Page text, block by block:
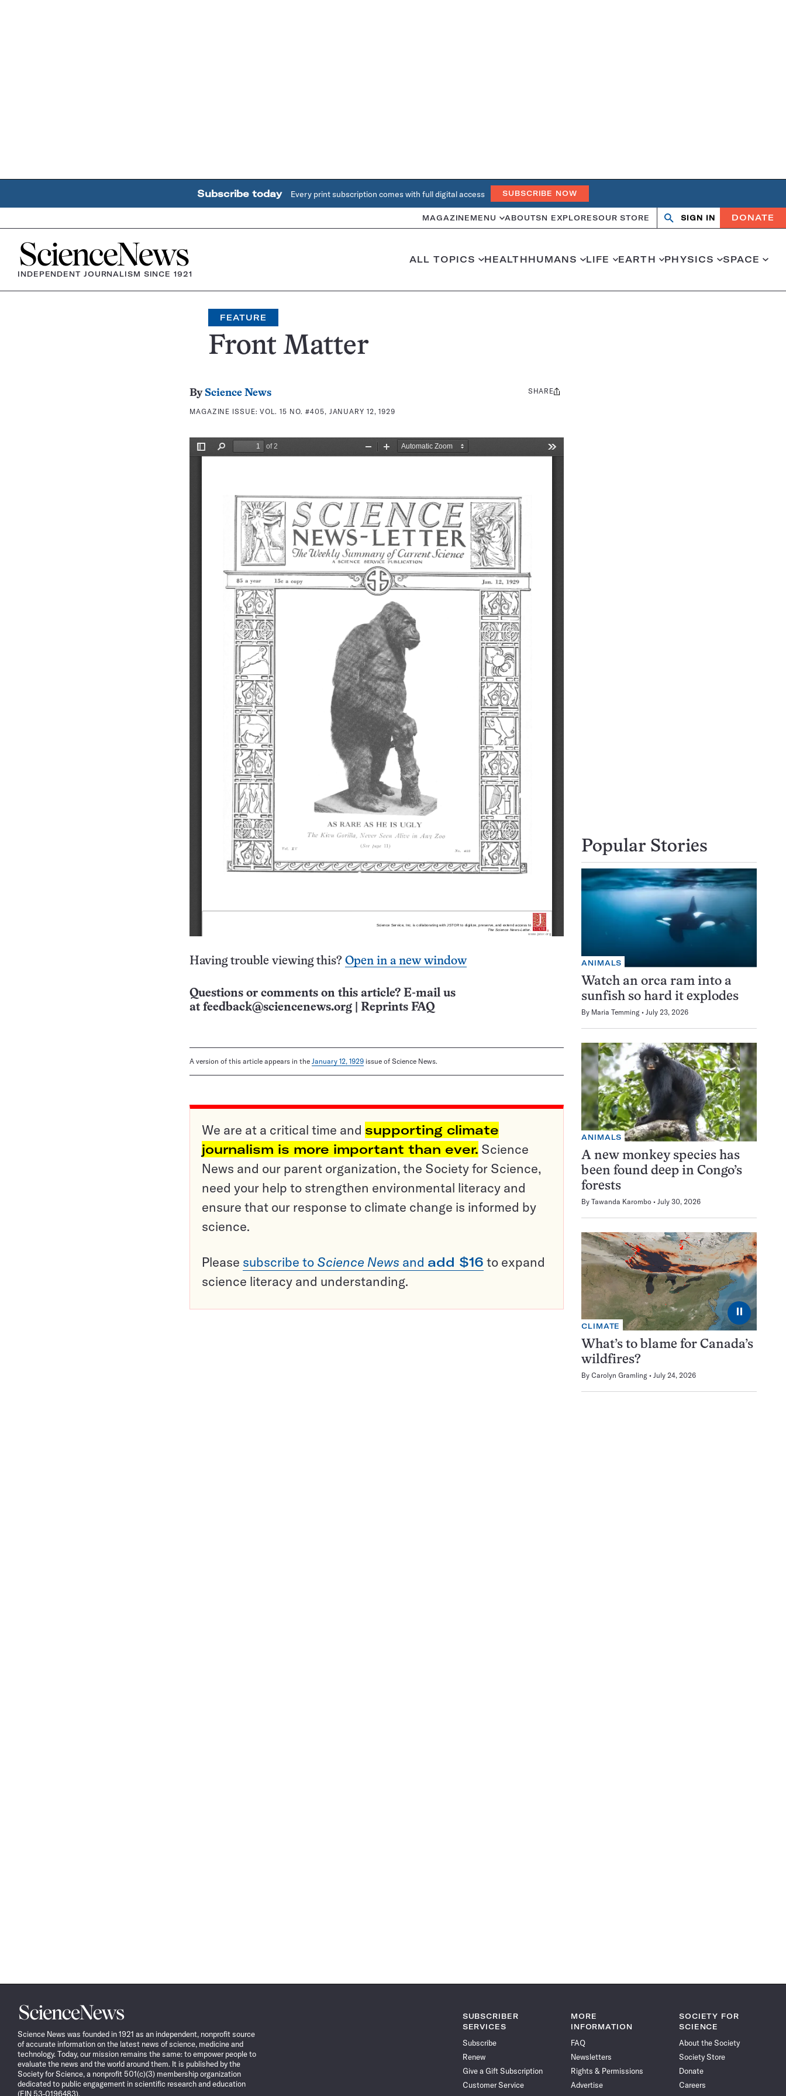
Subscribe today Every print subscription comes with full digital access SUBSCRIBE NOW
MAGAZINE MENU ABOUTSN EXPLORESOUR STORE Search
OpenClose
SIGN IN DONATE
Home
INDEPENDENT JOURNALISM SINCE 1921
ALL TOPICS HEALTHHUMANS LIFE EARTH PHYSICS SPACE
FEATURE
Front Matter
By Science News
MAGAZINE ISSUE:VOL. 15 NO. #405, JANUARY 12, 1929
Share
SHARE
Having trouble viewing this? Open in a new window
Questions or comments on this article? E-mail us
at feedback@sciencenews.org Reprints FAQ
A version of this article appears in the January 12, 1929 issue of Science News.
We are at a critical time and supporting climate
journalism is more important than ever. Science
News and our parent organization, the Society for Science,
need your help to strengthen environmental literacy and
ensure that our response to climate change is informed by
science.
Please subscribe to Science News and add $16 to expand
science literacy and understanding.
Popular Stories
ANIMALS
Watch an orca ram into a
sunfish so hard it explodes
By Maria Temming July 23, 2026
ANIMALS
A new monkey species has
been found deep in Congo’s
forests
By Tawanda Karombo July 30, 2026
⏸
CLIMATE
What’s to blame for Canada’s
wildfires?
By Carolyn Gramling July 24, 2026
Science
News
Science News was founded in 1921 as an independent, nonprofit source
of accurate information on the latest news of science, medicine and
technology. Today, our mission remains the same: to empower people to
evaluate the news and the world around them. It is published by the
Society for Science, a nonprofit 501(c)(3) membership organization
dedicated to public engagement in scientific research and education
(EIN 53-0196483).
SUBSCRIBER
SERVICES
Subscribe
Renew
Give a Gift Subscription
Customer Service
MORE
INFORMATION
FAQ
Newsletters
Rights & Permissions
Advertise
SOCIETY FOR
SCIENCE
About the Society
Society Store
Donate
Careers